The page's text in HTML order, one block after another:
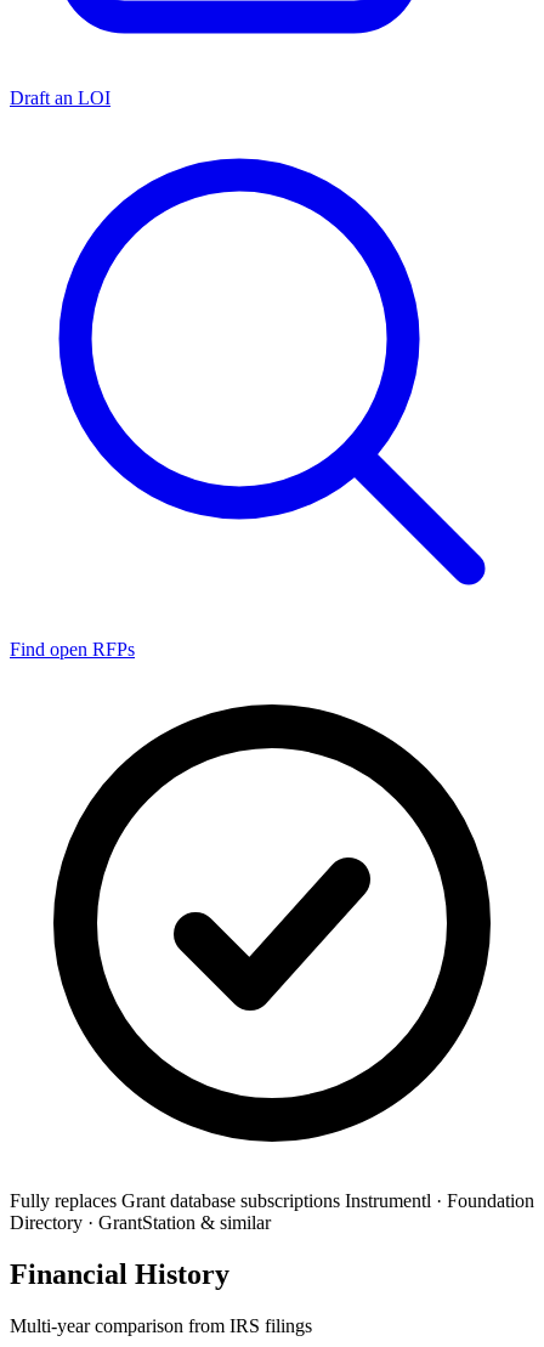
Draft an LOI
Find open RFPs
Fully replaces Grant database subscriptions Instrumentl · Foundation
Directory · GrantStation & similar
Financial History
Multi-year comparison from IRS filings